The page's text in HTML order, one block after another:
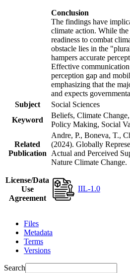
Conclusion
The findings have
climate action. While
readiness to combat
obstacle lies in the
hampers accurate
Effective
perception gap and
emphasizing that the
and expects
Subject
Social Sciences
Keyword
Beliefs, Climate
Policy Making, Social
Related
Publication
Andre, P., Boneva, T.,
(2024). Globally
Actual and Perceived
Nature Climate Change.
License/Data
Use
Agreement
IIL-1.0
Files
Metadata
Terms
Versions
Search